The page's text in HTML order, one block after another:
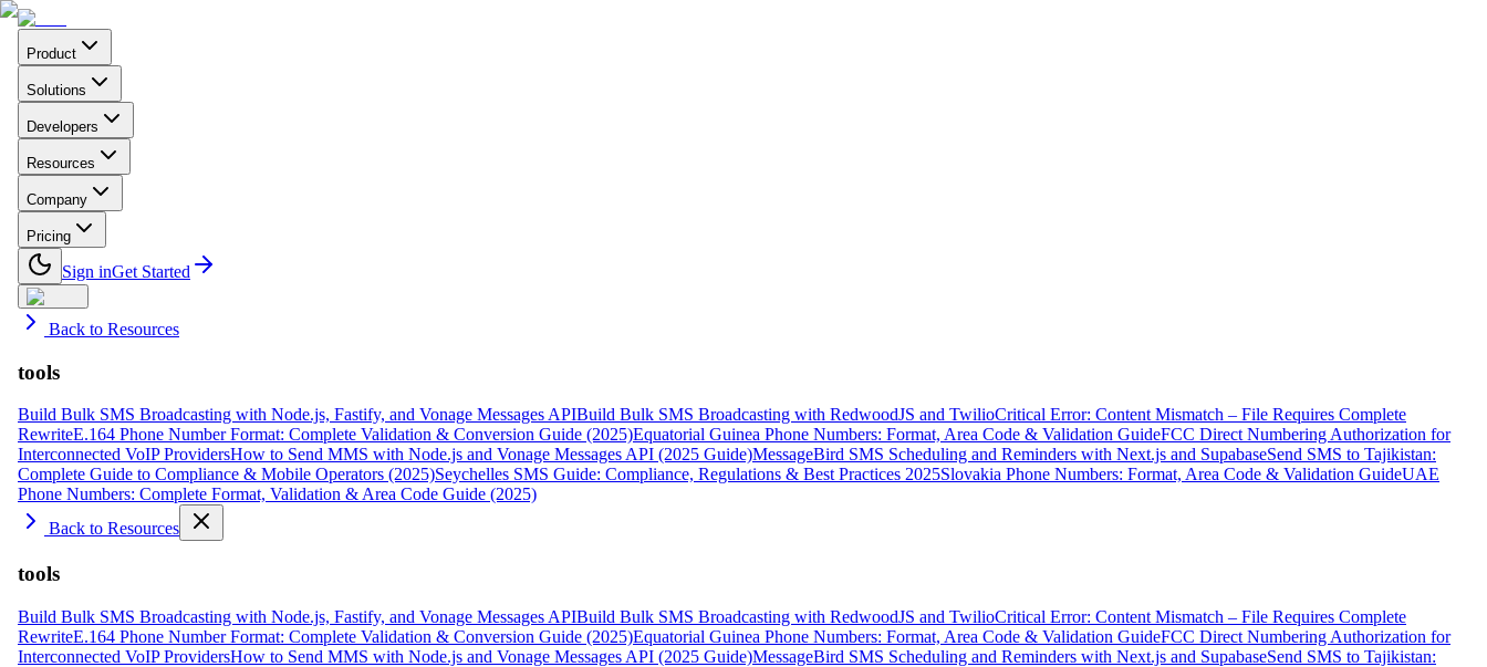
Product
Solutions
Developers
Resources
Company
Pricing
Sign inGet Started
Back to Resources
tools
Build Bulk SMS Broadcasting with Node.js, Fastify, and Vonage Messages APIBuild Bulk SMS Broadcasting with RedwoodJS and TwilioCritical Error: Content Mismatch – File Requires Complete
RewriteE.164 Phone Number Format: Complete Validation & Conversion Guide (2025)Equatorial Guinea Phone Numbers: Format, Area Code & Validation GuideFCC Direct Numbering Authorization for
Interconnected VoIP ProvidersHow to Send MMS with Node.js and Vonage Messages API (2025 Guide)MessageBird SMS Scheduling and Reminders with Next.js and SupabaseSend SMS to Tajikistan:
Complete Guide to Compliance & Mobile Operators (2025)Seychelles SMS Guide: Compliance, Regulations & Best Practices 2025Slovakia Phone Numbers: Format, Area Code & Validation GuideUAE
Phone Numbers: Complete Format, Validation & Area Code Guide (2025)
Back to Resources
tools
Build Bulk SMS Broadcasting with Node.js, Fastify, and Vonage Messages APIBuild Bulk SMS Broadcasting with RedwoodJS and TwilioCritical Error: Content Mismatch – File Requires Complete
RewriteE.164 Phone Number Format: Complete Validation & Conversion Guide (2025)Equatorial Guinea Phone Numbers: Format, Area Code & Validation GuideFCC Direct Numbering Authorization for
Interconnected VoIP ProvidersHow to Send MMS with Node.js and Vonage Messages API (2025 Guide)MessageBird SMS Scheduling and Reminders with Next.js and SupabaseSend SMS to Tajikistan: